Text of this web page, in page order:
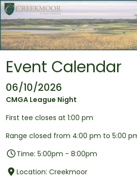
Skip to main content
Event Calendar
06/10/2026
CMGA League Night
First tee closes at 1:00 pm
Range closed from 4:00 pm to 5:00
Time: 5:00pm - 8:00pm
Location: Creekmoor